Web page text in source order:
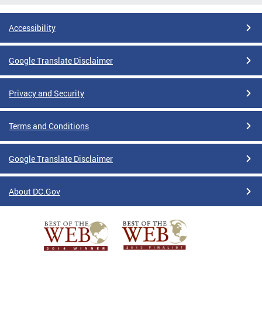
Accessibility
Google Translate Disclaimer
Privacy and Security
Terms and Conditions
Google Translate Disclaimer
About DC.Gov